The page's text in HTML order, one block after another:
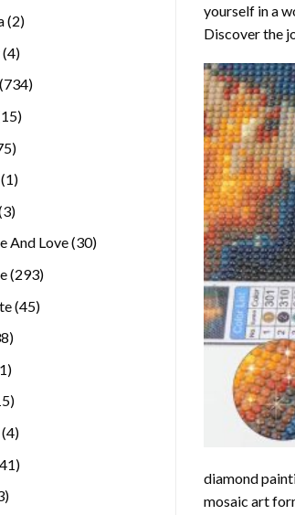
22
44
products
734734
1515
75
11
33
And Love 3030
293293
4545
38
11
15
44
741
3
yourself in a
Discover the
diamond
mosaic art